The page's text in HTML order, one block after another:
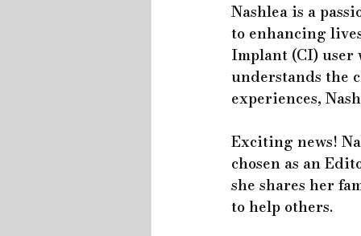
Nashlea is a
to enhancing
Implant (CI) user
understands the
experiences,
Exciting news!
chosen as an
she shares her
to help others.